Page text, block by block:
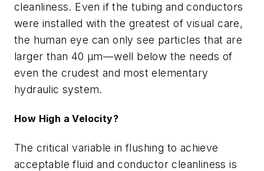
cleanliness. Even if the tubing and conductors
were installed with the greatest of visual care,
the human eye can only see particles that are
larger than 40 µm—well below the needs of
even the crudest and most elementary
hydraulic system.
How High a Velocity?
The critical variable in flushing to achieve
acceptable fluid and conductor cleanliness is